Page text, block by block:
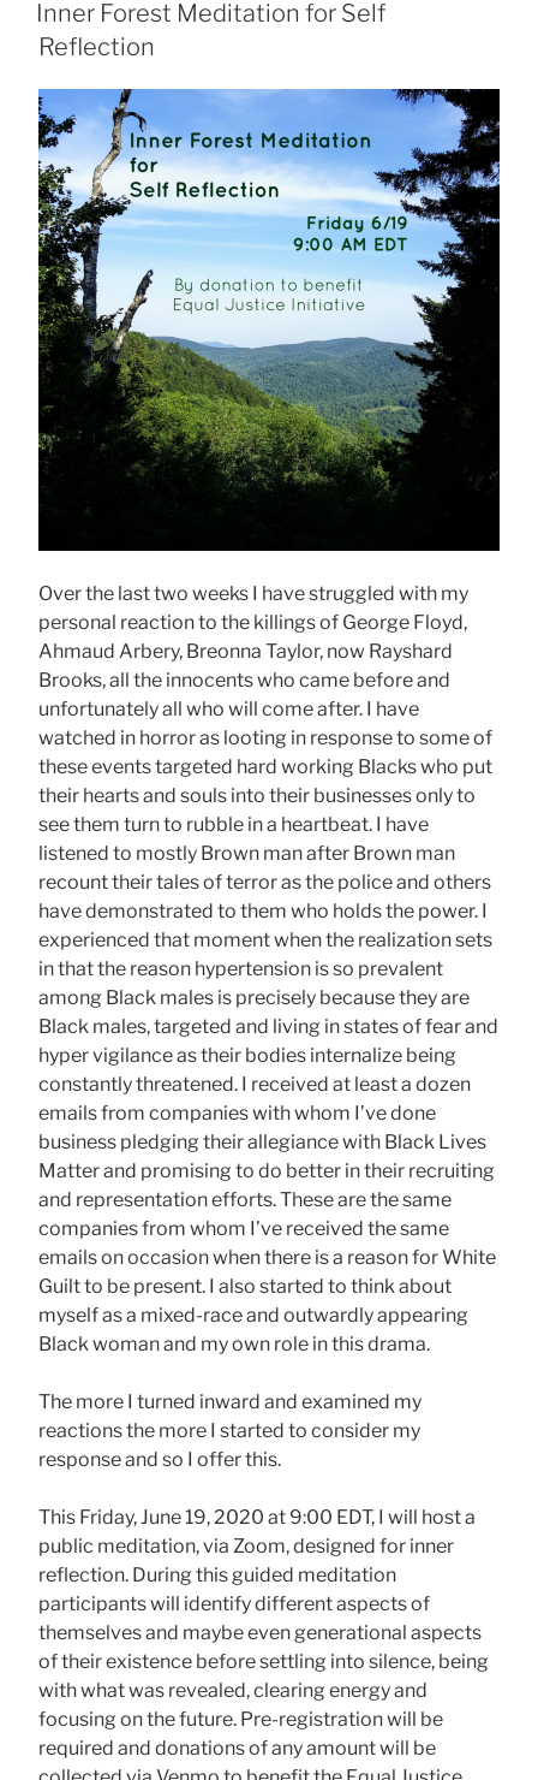
Inner Forest Meditation for Self
Reflection
Over the last two weeks I have struggled with my
personal reaction to the killings of George Floyd,
Ahmaud Arbery, Breonna Taylor, now Rayshard
Brooks, all the innocents who came before and
unfortunately all who will come after. I have
watched in horror as looting in response to some of
these events targeted hard working Blacks who put
their hearts and souls into their businesses only to
see them turn to rubble in a heartbeat. I have
listened to mostly Brown man after Brown man
recount their tales of terror as the police and others
have demonstrated to them who holds the power. I
experienced that moment when the realization sets
in that the reason hypertension is so prevalent
among Black males is precisely because they are
Black males, targeted and living in states of fear and
hyper vigilance as their bodies internalize being
constantly threatened. I received at least a dozen
emails from companies with whom I’ve done
business pledging their allegiance with Black Lives
Matter and promising to do better in their recruiting
and representation efforts. These are the same
companies from whom I’ve received the same
emails on occasion when there is a reason for White
Guilt to be present. I also started to think about
myself as a mixed-race and outwardly appearing
Black woman and my own role in this drama.
The more I turned inward and examined my
reactions the more I started to consider my
response and so I offer this.
This Friday, June 19, 2020 at 9:00 EDT, I will host a
public meditation, via Zoom, designed for inner
reflection. During this guided meditation
participants will identify different aspects of
themselves and maybe even generational aspects
of their existence before settling into silence, being
with what was revealed, clearing energy and
focusing on the future. Pre-registration will be
required and donations of any amount will be